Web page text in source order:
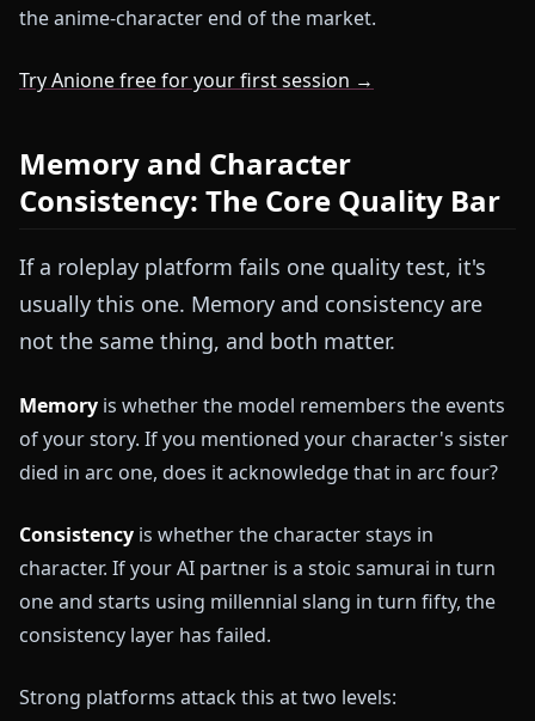
the anime-character end of the market.
Try Anione free for your first session →
Memory and Character
Consistency: The Core Quality Bar
If a roleplay platform fails one quality test, it's
usually this one. Memory and consistency are
not the same thing, and both matter.
Memory is whether the model remembers the events
of your story. If you mentioned your character's sister
died in arc one, does it acknowledge that in arc four?
Consistency is whether the character stays in
character. If your AI partner is a stoic samurai in turn
one and starts using millennial slang in turn fifty, the
consistency layer has failed.
Strong platforms attack this at two levels: